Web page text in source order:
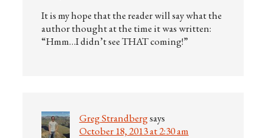
It is my hope that the reader will say what the
author thought at the time it was written:
“Hmm…I didn’t see THAT coming!”
Greg Strandbergsays
October 18, 2013 at 2:30 am